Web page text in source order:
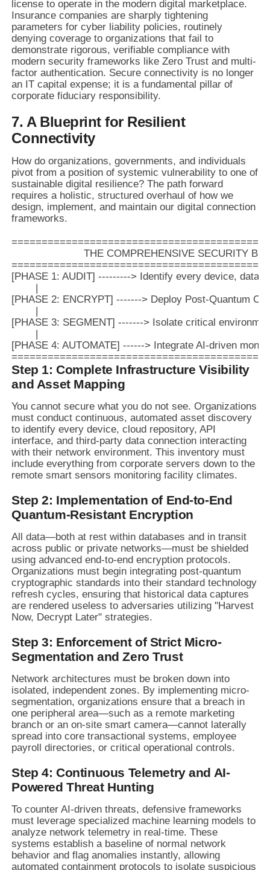
license to operate in the modern digital marketplace.
Insurance companies are sharply tightening
parameters for cyber liability policies, routinely
denying coverage to organizations that fail to
demonstrate rigorous, verifiable compliance with
modern security frameworks like Zero Trust and multi-
factor authentication. Secure connectivity is no longer
an IT capital expense; it is a fundamental pillar of
corporate fiduciary responsibility.
7. A Blueprint for Resilient
Connectivity
How do organizations, governments, and individuals
pivot from a position of systemic vulnerability to one of
sustainable digital resilience? The path forward
requires a holistic, structured overhaul of how we
design, implement, and maintain our digital connection
frameworks.
THE COMPREHENSIVE SECURITY
[PHASE 1: AUDIT] ---------> Identify every device, data
[PHASE 2: ENCRYPT] -------> Deploy Post-Quantum
[PHASE 3: SEGMENT] -------> Isolate critical
[PHASE 4: AUTOMATE] ------> Integrate AI-driven
Step 1: Complete Infrastructure Visibility
and Asset Mapping
You cannot secure what you do not see. Organizations
must conduct continuous, automated asset discovery
to identify every device, cloud repository, API
interface, and third-party data connection interacting
with their network environment. This inventory must
include everything from corporate servers down to the
remote smart sensors monitoring facility climates.
Step 2: Implementation of End-to-End
Quantum-Resistant Encryption
All data—both at rest within databases and in transit
across public or private networks—must be shielded
using advanced end-to-end encryption protocols.
Organizations must begin integrating post-quantum
cryptographic standards into their standard technology
refresh cycles, ensuring that historical data captures
are rendered useless to adversaries utilizing "Harvest
Now, Decrypt Later" strategies.
Step 3: Enforcement of Strict Micro-
Segmentation and Zero Trust
Network architectures must be broken down into
isolated, independent zones. By implementing micro-
segmentation, organizations ensure that a breach in
one peripheral area—such as a remote marketing
branch or an on-site smart camera—cannot laterally
spread into core transactional systems, employee
payroll directories, or critical operational controls.
Step 4: Continuous Telemetry and AI-
Powered Threat Hunting
To counter AI-driven threats, defensive frameworks
must leverage specialized machine learning models to
analyze network telemetry in real-time. These
systems establish a baseline of normal network
behavior and flag anomalies instantly, allowing
automated containment protocols to isolate suspicious